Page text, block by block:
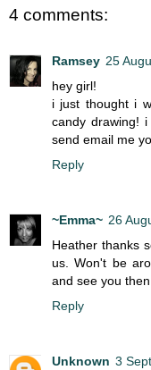
4 comments:
Ramsey 25
hey girl!
i just thought i
candy drawing!
send email me
Reply
~Emma~ 26
Heather thanks
us. Won't be
and see you
Reply
Unknown 3